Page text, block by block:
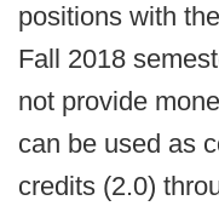
positions with
Fall 2018
not provide
can be used as
credits (2.0)